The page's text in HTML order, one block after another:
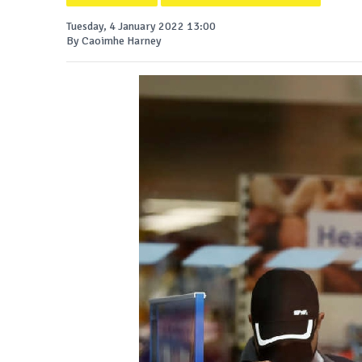
Tuesday, 4 January 2022 13:00
By Caoimhe Harney